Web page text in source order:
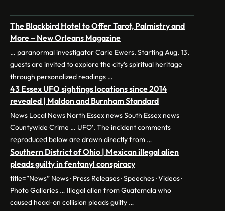
The Blackbird Hotel to Offer Tarot, Palmistry and
More – New Orleans Magazine
… paranormal investigator Carie Ewers. Starting Aug. 13,
guests are invited to explore the city’s spiritual heritage
through personalized readings …
43 Essex UFO sightings locations since 2014
revealed | Maldon and Burnham Standard
News Local News North Essex news South Essex news
Countywide Crime … UFO‘. The incident comments
reproduced below are drawn directly from …
Southern District of Ohio | Mexican illegal alien
pleads guilty in fentanyl conspiracy
title=”News” News · Press Releases · Speeches · Videos ·
Photo Galleries … Illegal alien from Guatemala who
caused head-on collision pleads guilty …